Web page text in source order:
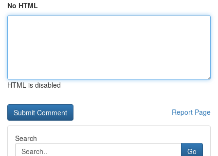
No HTML
HTML is disabled
Report Page
Search
Go